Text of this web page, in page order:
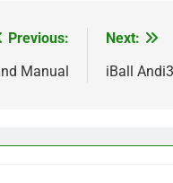
Previous:
Manual
Next:
iBall